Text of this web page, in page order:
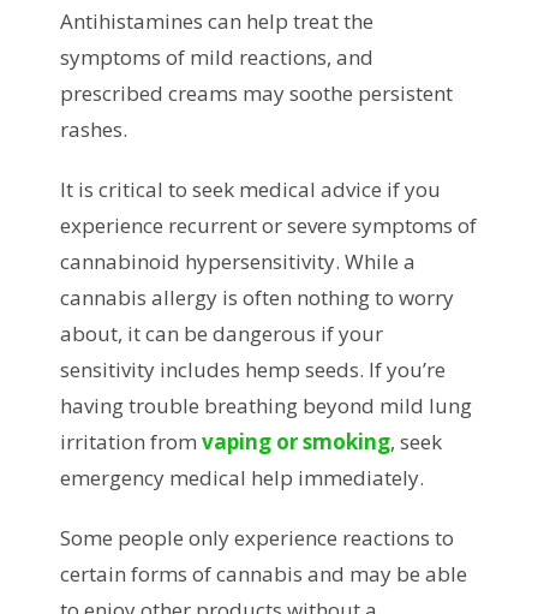
Antihistamines can help treat the
symptoms of mild reactions, and
prescribed creams may soothe persistent
rashes.
It is critical to seek medical advice if you
experience recurrent or severe symptoms of
cannabinoid hypersensitivity. While a
cannabis allergy is often nothing to worry
about, it can be dangerous if your
sensitivity includes hemp seeds. If you’re
having trouble breathing beyond mild lung
irritation from vaping or smoking, seek
emergency medical help immediately.
Some people only experience reactions to
certain forms of cannabis and may be able